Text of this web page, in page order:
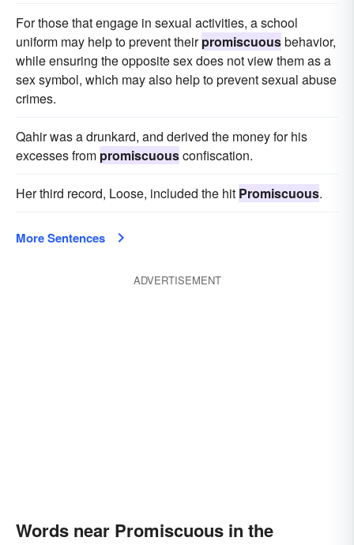
For those that engage in sexual activities, a school
uniform may help to prevent theirpromiscuousbehavior,
while ensuring the opposite sex does not view them as a
sex symbol, which may also help to prevent sexual abuse
crimes.
Qahir was a drunkard, and derived the money for his
excesses from promiscuousconfiscation.
Her third record, Loose, included the hit Promiscuous.
More Sentences
ADVERTISEMENT
Words near Promiscuous in the